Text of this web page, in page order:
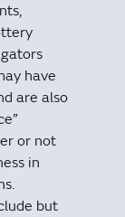
have
are also
or not
in
but